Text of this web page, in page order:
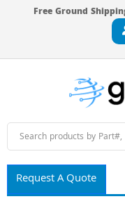
Free Ground
Request A Quote